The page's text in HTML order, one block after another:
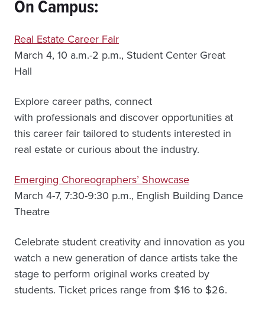
On Campus:
Real Estate Career Fair
March 4, 10 a.m.-2 p.m., Student Center Great
Hall
Explore career paths, connect
with professionals and discover opportunities at
this career fair tailored to students interested in
real estate or curious about the industry.
Emerging Choreographers’ Showcase
March 4-7, 7:30-9:30 p.m., English Building Dance
Theatre
Celebrate student creativity and innovation as you
watch a new generation of dance artists take the
stage to perform original works created by
students. Ticket prices range from $16 to $26.